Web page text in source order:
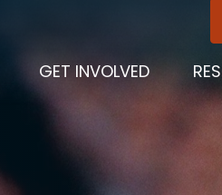
GET INVOLVED